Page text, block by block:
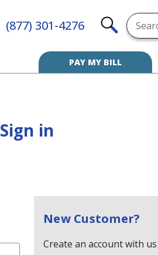
(877) 301-4276
SEARCH
Search
PAY MY BILL
Sign in
New Customer?
Create an account with